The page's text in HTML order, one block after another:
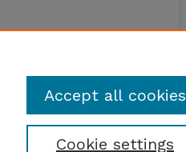
Cookie settings
Accept all cookies